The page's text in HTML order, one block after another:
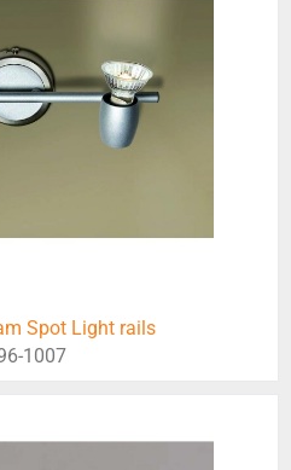
Spot Light rails
1007